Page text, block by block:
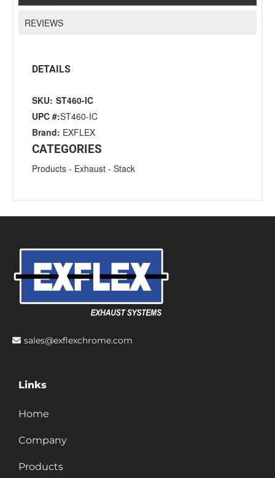
REVIEWS
DETAILS
SKU: ST460-IC
UPC #:ST460-IC
Brand: EXFLEX
CATEGORIES
Products - Exhaust - Stack
sales@exflexchrome.com
Links
Home
Company
Products